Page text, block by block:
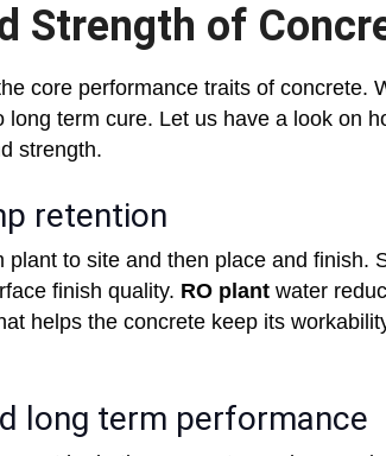
Strength of
core performance traits of concrete.
long term cure. Let us have a look on
strength.
retention
plant to site and then place and finish.
finish quality. RO plant water
helps the concrete keep its
long term performance